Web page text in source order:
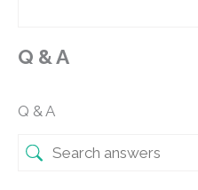
Q & A
Q & A